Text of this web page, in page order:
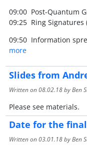
09:00 Post-Quantum
09:25 Ring Signatures
09:50 Information
more
Slides from
Written on08.02.18by Ben
Please see materials.
Date for the
Written on03.01.18by Ben